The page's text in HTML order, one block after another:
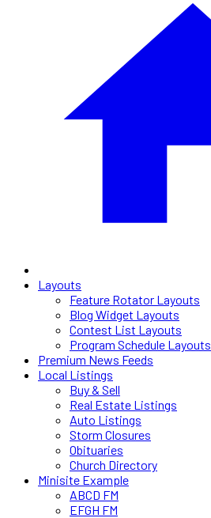
Layouts
Feature Rotator Layouts
Blog Widget Layouts
Contest List Layouts
Program Schedule Layouts
Premium News Feeds
Local Listings
Buy & Sell
Real Estate Listings
Auto Listings
Storm Closures
Obituaries
Church Directory
Minisite Example
ABCD FM
EFGH FM